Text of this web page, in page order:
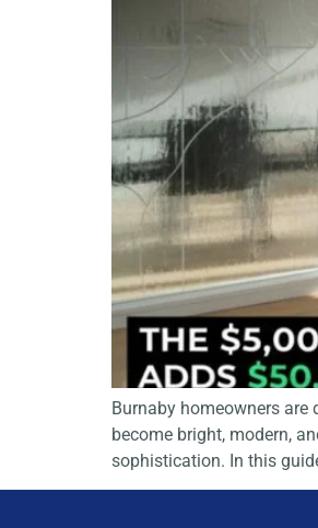
Burnaby homeowners
become bright, modern,
sophistication. In this